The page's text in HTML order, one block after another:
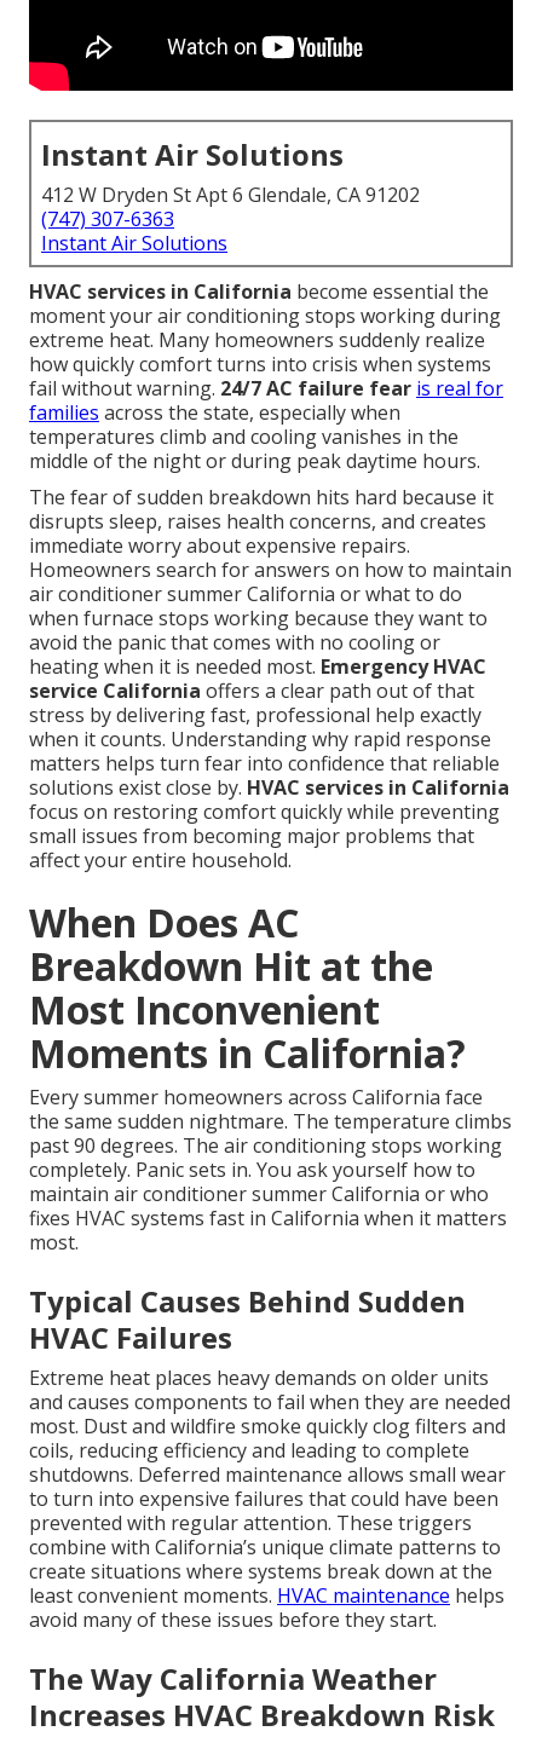
Instant Air Solutions
412 W Dryden St Apt 6 Glendale, CA 91202
(747) 307-6363
Instant Air Solutions
HVAC services in California become essential the
moment your air conditioning stops working during
extreme heat. Many homeowners suddenly realize
how quickly comfort turns into crisis when systems
fail without warning. 24/7 AC failure fear is real for
families across the state, especially when
temperatures climb and cooling vanishes in the
middle of the night or during peak daytime hours.
The fear of sudden breakdown hits hard because it
disrupts sleep, raises health concerns, and creates
immediate worry about expensive repairs.
Homeowners search for answers on how to maintain
air conditioner summer California or what to do
when furnace stops working because they want to
avoid the panic that comes with no cooling or
heating when it is needed most. Emergency HVAC
service California offers a clear path out of that
stress by delivering fast, professional help exactly
when it counts. Understanding why rapid response
matters helps turn fear into confidence that reliable
solutions exist close by. HVAC services in California
focus on restoring comfort quickly while preventing
small issues from becoming major problems that
affect your entire household.
When Does AC
Breakdown Hit at the
Most Inconvenient
Moments in California?
Every summer homeowners across California face
the same sudden nightmare. The temperature climbs
past 90 degrees. The air conditioning stops working
completely. Panic sets in. You ask yourself how to
maintain air conditioner summer California or who
fixes HVAC systems fast in California when it matters
most.
Typical Causes Behind Sudden
HVAC Failures
Extreme heat places heavy demands on older units
and causes components to fail when they are needed
most. Dust and wildfire smoke quickly clog filters and
coils, reducing efficiency and leading to complete
shutdowns. Deferred maintenance allows small wear
to turn into expensive failures that could have been
prevented with regular attention. These triggers
combine with California’s unique climate patterns to
create situations where systems break down at the
least convenient moments. HVAC maintenance helps
avoid many of these issues before they start.
The Way California Weather
Increases HVAC Breakdown Risk